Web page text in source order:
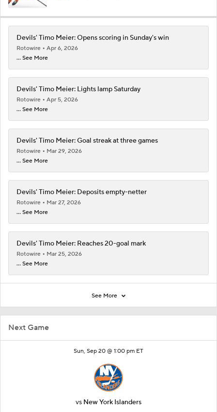
Next Game
Sun, Sep 20 @ 1:00 pm ET
vs New York Islanders
Devils' Timo Meier: Opens scoring in Sunday's win
Rotowire
Apr 6, 2026
... See More
Devils' Timo Meier: Lights lamp Saturday
Rotowire
Apr 5, 2026
... See More
Devils' Timo Meier: Goal streak at three games
Rotowire
Mar 29, 2026
... See More
Devils' Timo Meier: Deposits empty-netter
Rotowire
Mar 27, 2026
... See More
Devils' Timo Meier: Reaches 20-goal mark
Rotowire
Mar 25, 2026
... See More
See More